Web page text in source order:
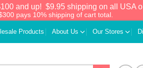
and up! $9.95 shipping on all USA
pays 10% shipping of cart total.
Products About Us Our Stores